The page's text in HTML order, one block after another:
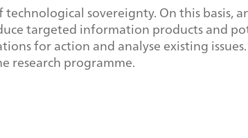
sovereignty. On this basis,
targeted information products and
for action and analyse existing
research programme.